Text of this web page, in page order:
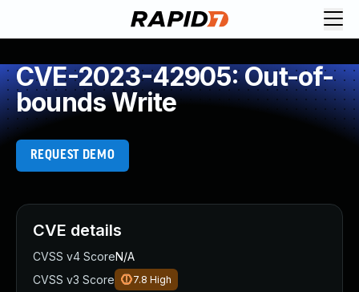
CVE-2023-42905: Out-of-
bounds Write
REQUEST DEMO
CVE details
CVSS v4 ScoreN/A
CVSS v3 Score
7.8 High